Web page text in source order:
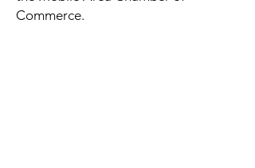
Commerce.